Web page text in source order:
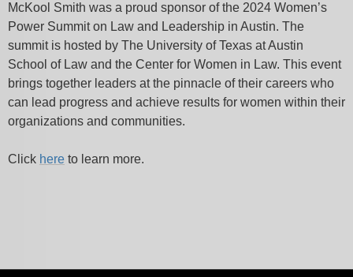
McKool Smith was a proud sponsor of the 2024 Women’s
Power Summit on Law and Leadership in Austin. The
summit is hosted by The University of Texas at Austin
School of Law and the Center for Women in Law. This event
brings together leaders at the pinnacle of their careers who
can lead progress and achieve results for women within their
organizations and communities.
Click here to learn more.